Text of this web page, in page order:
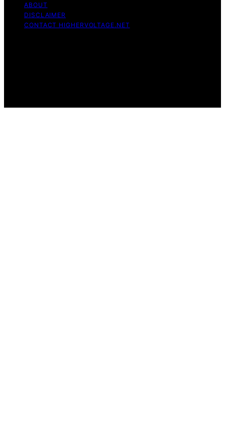
ABOUT
DISCLAIMER
CONTACT HIGHERVOLTAGE.NET